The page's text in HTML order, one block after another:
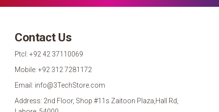
Contact Us
Ptcl: +92 42 37110069
Mobile: +92 312 7281172
Email: info@3TechStore.com
Address: 2nd Floor, Shop #11s Zaitoon Plaza,Hall Rd,